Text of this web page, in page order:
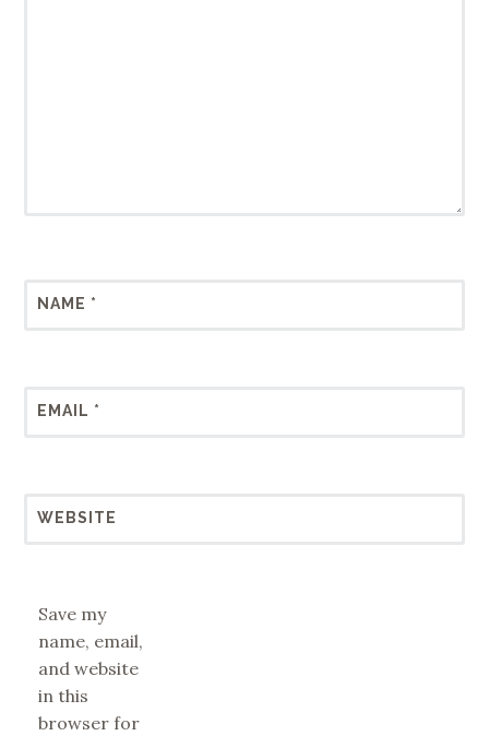
NAME *
EMAIL *
WEBSITE
Save my
name, email,
and website
in this
browser for